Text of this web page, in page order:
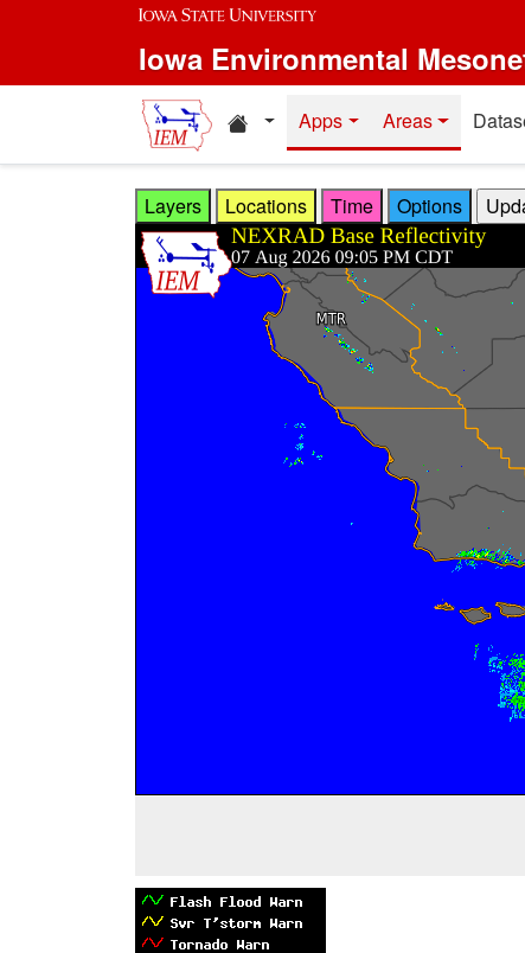
Skip to main content
Iowa Environmental
Home resources
Apps Areas
Layers Locations Time Options